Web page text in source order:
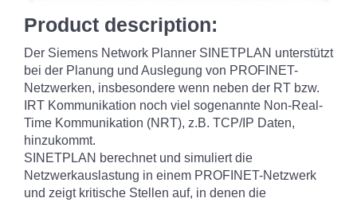
Product description:
Der Siemens Network Planner SINETPLAN unterstützt
bei der Planung und Auslegung von PROFINET-
Netzwerken, insbesondere wenn neben der RT bzw.
IRT Kommunikation noch viel sogenannte Non-Real-
Time Kommunikation (NRT), z.B. TCP/IP Daten,
hinzukommt.
SINETPLAN berechnet und simuliert die
Netzwerkauslastung in einem PROFINET-Netzwerk
und zeigt kritische Stellen auf, in denen die